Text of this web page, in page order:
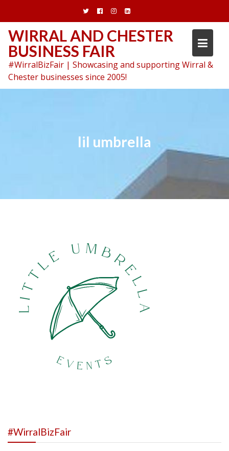
content
WIRRAL AND CHESTER
BUSINESS FAIR
#WirralBizFair | Showcasing and supporting Wirral &
Chester businesses since 2005!
lil umbrella
#WirralBizFair